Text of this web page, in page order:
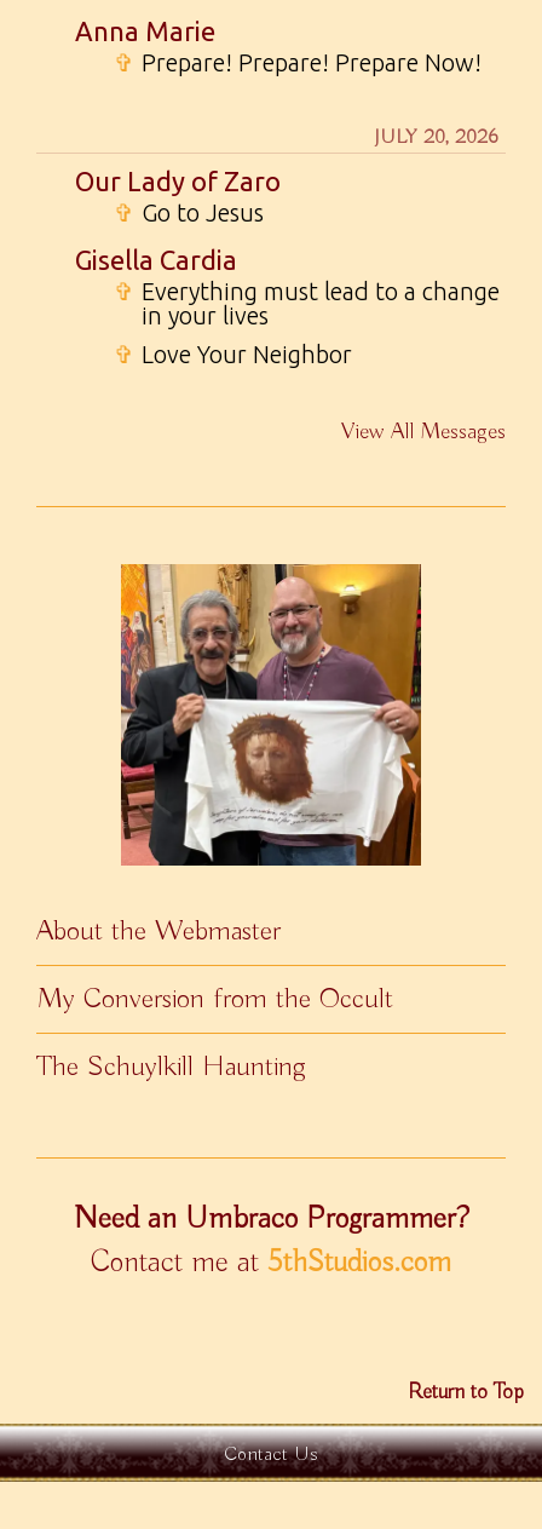
Anna Marie
✞ Prepare! Prepare! Prepare Now!
JULY 20, 2026
Our Lady of Zaro
✞ Go to Jesus
Gisella Cardia
✞ Everything must lead to a change
in your lives
✞ Love Your Neighbor
View All Messages
About the Webmaster
My Conversion from the Occult
The Schuylkill Haunting
Need an Umbraco Programmer?
Contact me at 5thStudios.com
Return to Top
Contact Us